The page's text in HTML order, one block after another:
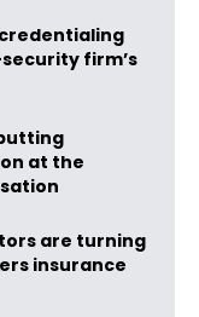
firm’s
at the
are turning
insurance